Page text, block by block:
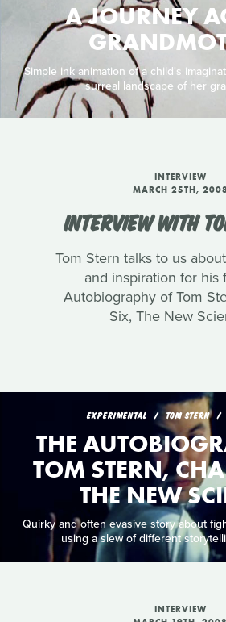
A JOURNEY
Simple ink animation of a child's
surreal landscape of her
INTERVIEW
MARCH 25TH, 2008
INTERVIEW WITH
Tom Stern talks to us
and inspiration for his
Autobiography of Tom
Six, The New
EXPERIMENTAL TOM STERN
THE
TOM STERN,
THE NEW
Quirky and often evasive story about
using a slew of different
INTERVIEW